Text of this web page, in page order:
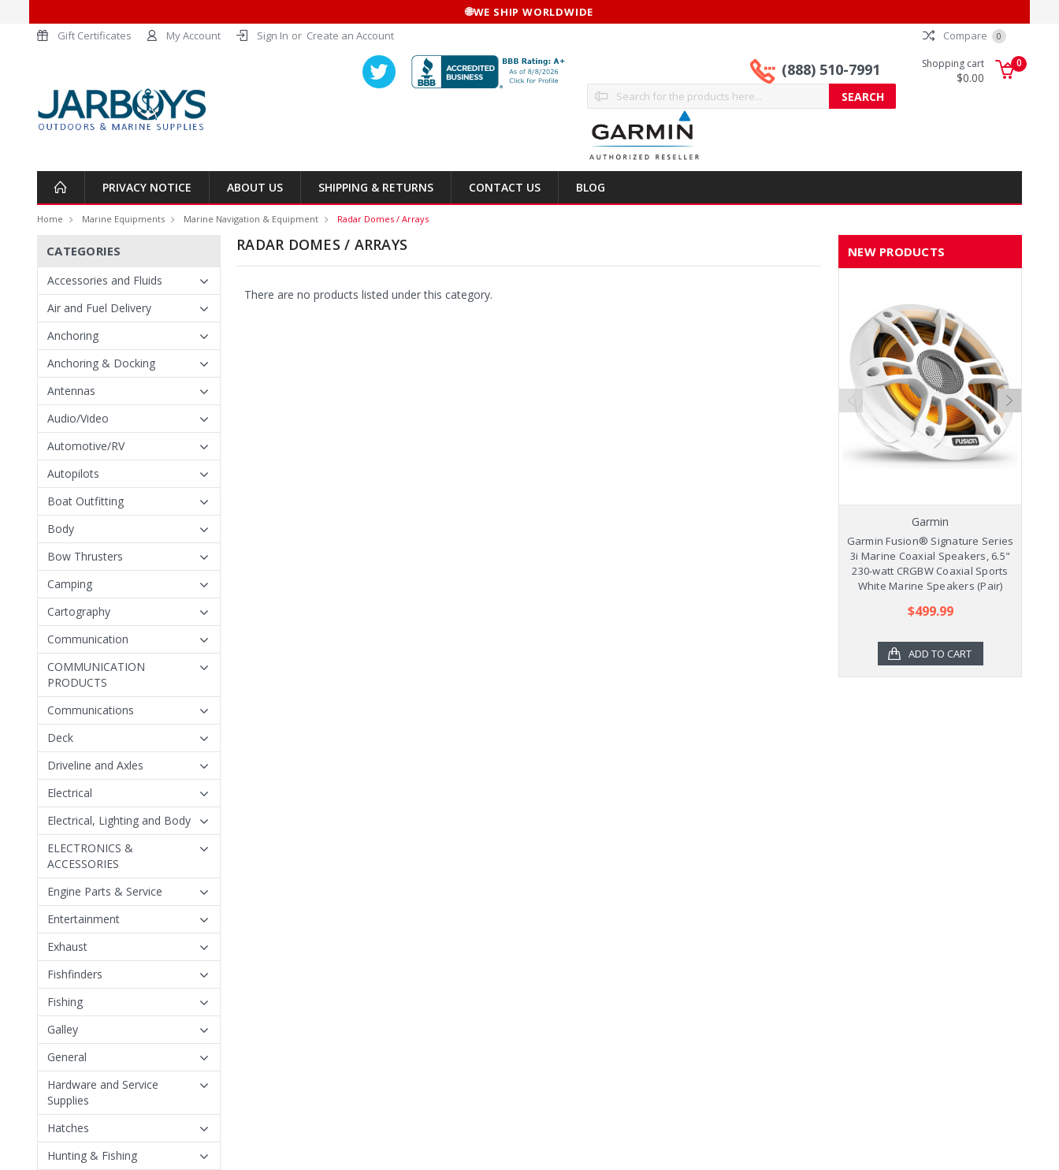
🌐WE SHIP WORLDWIDE
Gift Certificates
My Account Sign In or Create an Account Compare 0
(888) 510-7991 Shopping cart
$0.00
0
Search
PRIVACY NOTICE ABOUT US SHIPPING & RETURNS CONTACT US BLOG
Home Marine Equipments Marine Navigation & Equipment Radar Domes / Arrays
CATEGORIES
Accessories and Fluids
Air and Fuel Delivery
Anchoring
Anchoring & Docking
Antennas
Audio/Video
Automotive/RV
Autopilots
Boat Outfitting
Body
Bow Thrusters
Camping
Cartography
Communication
COMMUNICATION
PRODUCTS
Communications
Deck
Driveline and Axles
Electrical
Electrical, Lighting and Body
ELECTRONICS &
ACCESSORIES
Engine Parts & Service
Entertainment
Exhaust
Fishfinders
Fishing
Galley
General
Hardware and Service
Supplies
Hatches
Hunting & Fishing
RADAR DOMES / ARRAYS
There are no products listed under this category.
NEW PRODUCTS
Garmin
Garmin Fusion® Signature Series
3i Marine Coaxial Speakers, 6.5"
230-watt CRGBW Coaxial Sports
White Marine Speakers (Pair)
$499.99
ADD TO CART